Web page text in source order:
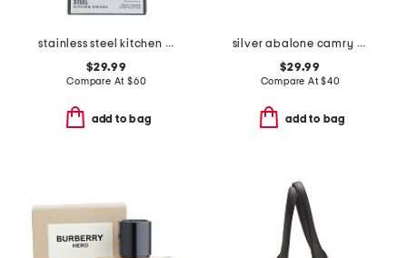
stainless steel kitchen shears slightly blemished
$29.99
Compare At $60
add to bag
silver abalone camry enamel frame necklace
$29.99
Compare At$40
add to bag